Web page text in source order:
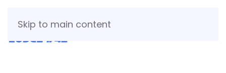
Skip to main content